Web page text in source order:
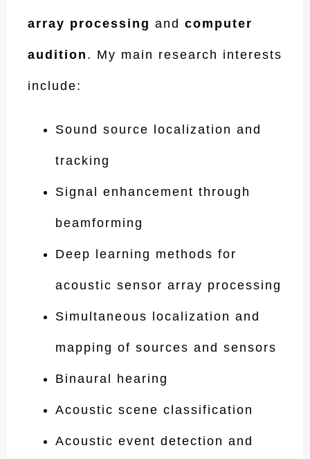
array processing and computer
audition . My main research interests
include:
Sound source localization and
tracking
Signal enhancement through
beamforming
Deep learning methods for
acoustic sensor array processing
Simultaneous localization and
mapping of sources and sensors
Binaural hearing
Acoustic scene classification
Acoustic event detection and